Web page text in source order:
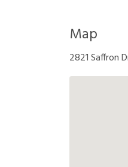
Map
2821 Saffron